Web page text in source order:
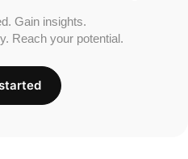
Gain insights.
Reach your potential.